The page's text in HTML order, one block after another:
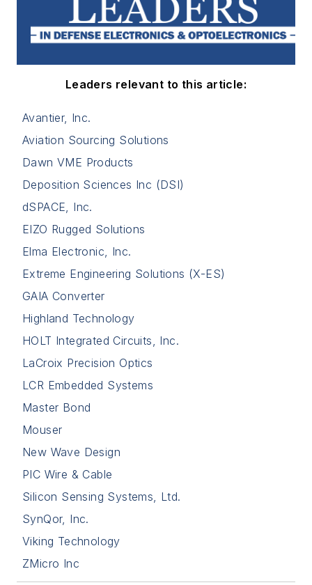
Leaders relevant to this article:
Avantier, Inc.
Aviation Sourcing Solutions
Dawn VME Products
Deposition Sciences Inc (DSI)
dSPACE, Inc.
EIZO Rugged Solutions
Elma Electronic, Inc.
Extreme Engineering Solutions (X-ES)
GAIA Converter
Highland Technology
HOLT Integrated Circuits, Inc.
LaCroix Precision Optics
LCR Embedded Systems
Master Bond
Mouser
New Wave Design
PIC Wire & Cable
Silicon Sensing Systems, Ltd.
SynQor, Inc.
Viking Technology
ZMicro Inc